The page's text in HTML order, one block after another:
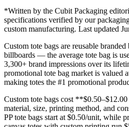
*Written by the Cubit Packaging
specifications verified by our
custom manufacturing. Last updated
Custom tote bags are reusable
billboards — the average tote bag is
3,300+ brand impressions over its
promotional tote bag market is valued
making totes the #1 promotional
Custom tote bags cost
material, size, printing method, and
PP tote bags start at $0.50/unit, while